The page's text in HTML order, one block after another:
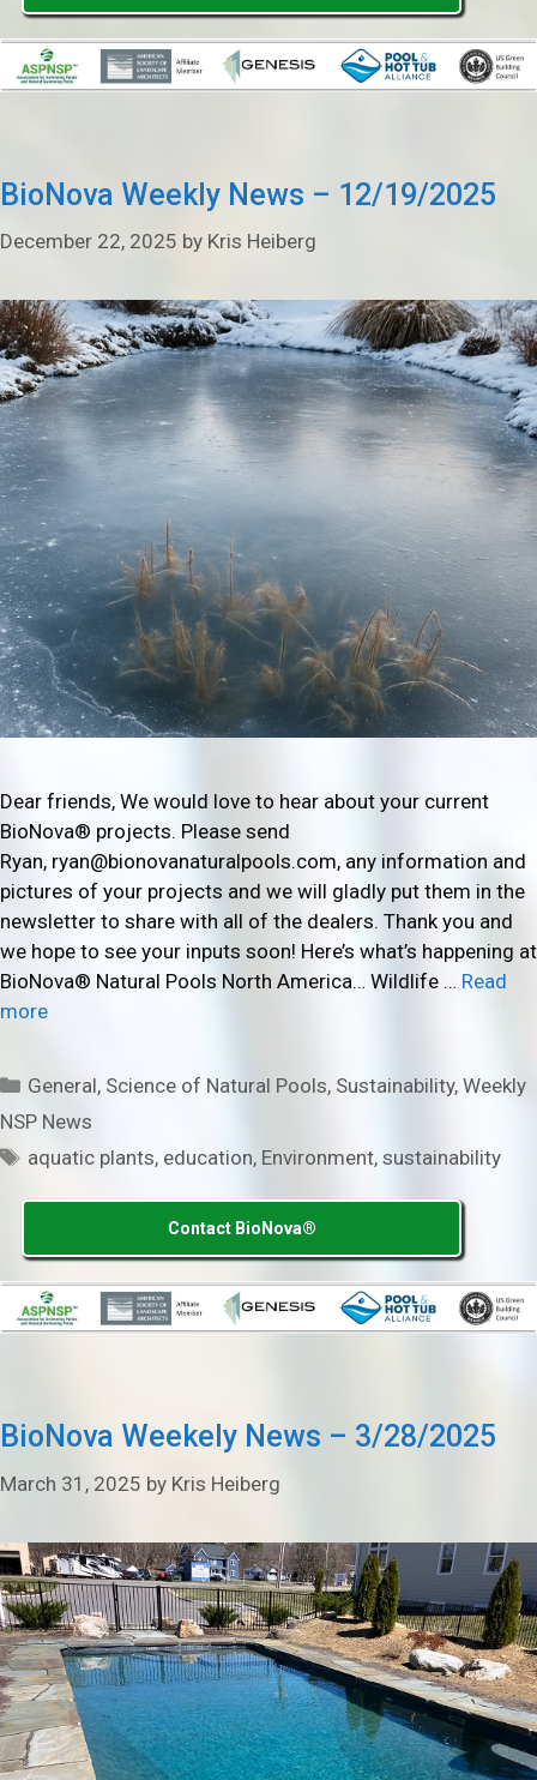
BioNova Weekly News – 12/19/2025
December 22, 2025 by Kris Heiberg
Dear friends, We would love to hear about your current
BioNova® projects. Please send
Ryan, ryan@bionovanaturalpools.com, any information and
pictures of your projects and we will gladly put them in the
newsletter to share with all of the dealers. Thank you and
we hope to see your inputs soon! Here’s what’s happening at
BioNova® Natural Pools North America… Wildlife … Read
more
Categories
General, Science of Natural Pools, Sustainability,Weekly
NSP News
Tags
aquatic plants, education, Environment,sustainability
Contact BioNova®
BioNova Weekely News – 3/28/2025
March 31, 2025 by Kris Heiberg